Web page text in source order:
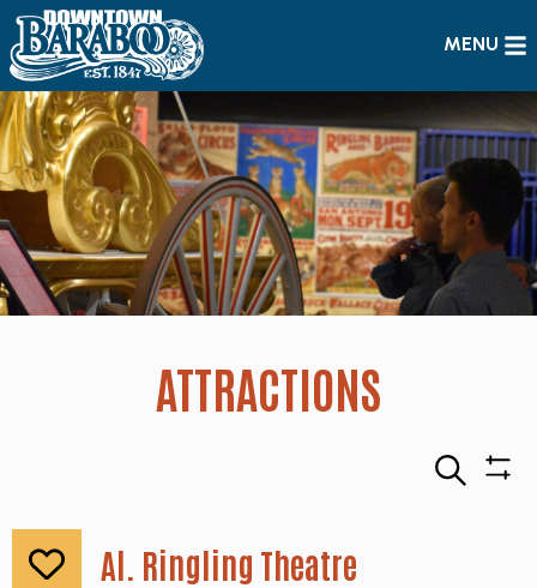
MENU
ATTRACTIONS
Search
Al. Ringling Theatre